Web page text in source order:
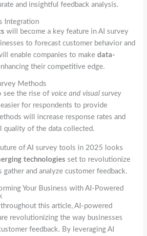
and insightful feedback analysis.
Integration
will become a key feature in AI survey
to forecast customer behavior and
enable companies to makedata-
their competitive edge.
Methods
see the rise ofvoice and visual survey
for respondents to provide
will increase response rates and
quality of the data collected.
of AI survey tools in 2025 looks
technologies set to revolutionize
gather and analyze customer feedback.
Your Business with AI-Powered
this article, AI-powered
revolutionizing the way businesses
feedback. By leveraging AI